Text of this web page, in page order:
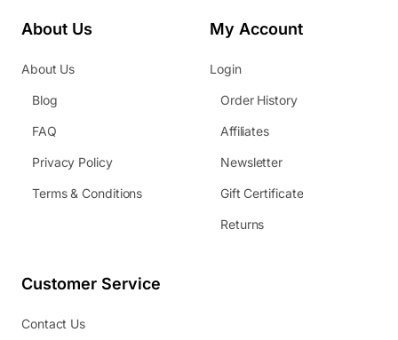
About Us
About Us
Blog
FAQ
Privacy Policy
Terms & Conditions
My Account
Login
Order History
Affiliates
Newsletter
Gift Certificate
Returns
Customer Service
Contact Us